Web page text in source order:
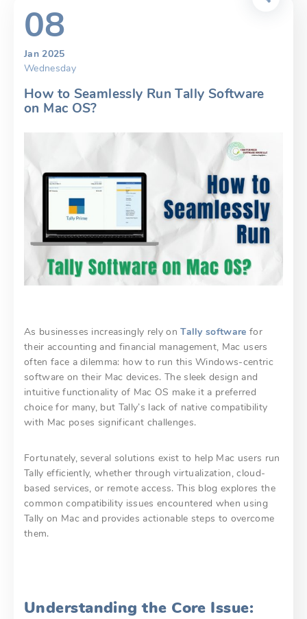
08
Jan 2025
Wednesday
How to Seamlessly Run Tally Software
on Mac OS?
As businesses increasingly rely onTally software for
their accounting and financial management, Mac users
often face a dilemma: how to run this Windows-centric
software on their Mac devices. The sleek design and
intuitive functionality of Mac OS make it a preferred
choice for many, but Tally’s lack of native compatibility
with Mac poses significant challenges.
Fortunately, several solutions exist to help Mac users run
Tally efficiently, whether through virtualization, cloud-
based services, or remote access. This blog explores the
common compatibility issues encountered when using
Tally on Mac and provides actionable steps to overcome
them.
Understanding the Core Issue: